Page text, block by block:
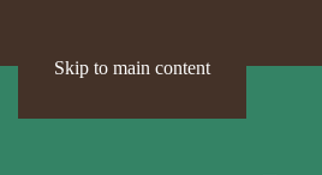
Skip to main content